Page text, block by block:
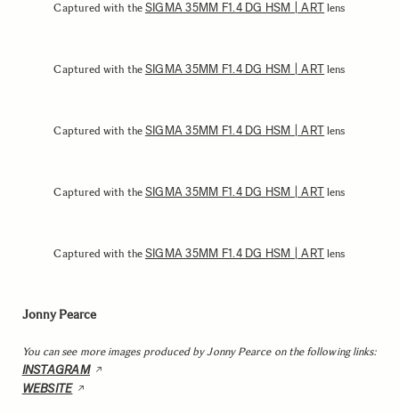
Captured with the SIGMA 35MM F1.4 DG HSM | ART lens
Captured with the SIGMA 35MM F1.4 DG HSM | ART lens
Captured with the SIGMA 35MM F1.4 DG HSM | ART lens
Captured with the SIGMA 35MM F1.4 DG HSM | ART lens
Captured with the SIGMA 35MM F1.4 DG HSM | ART lens
Jonny Pearce
You can see more images produced by Jonny Pearce on the following links:
INSTAGRAM
WEBSITE